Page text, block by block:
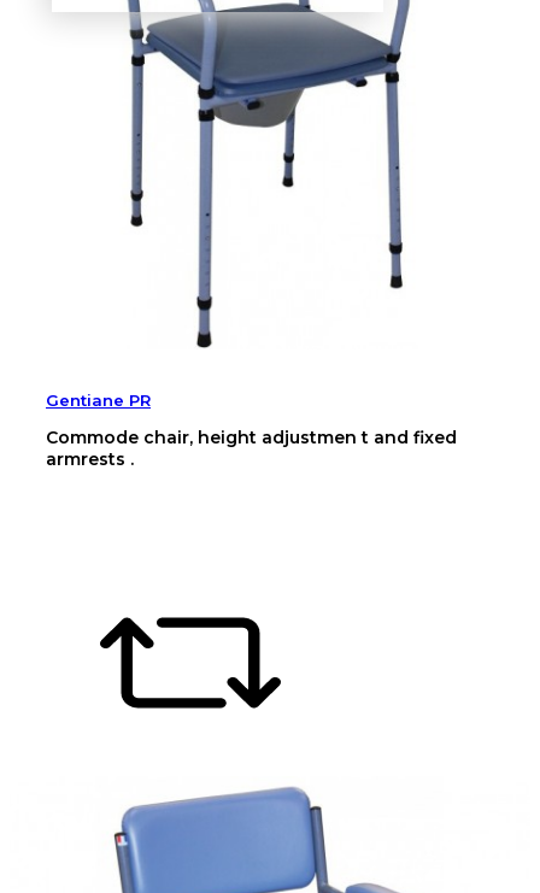
Gentiane PR
Commode chair, height adjustmen t and fixed
armrests .